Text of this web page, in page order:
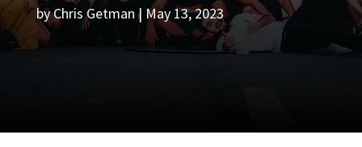
byChris Getman| May 13, 2023